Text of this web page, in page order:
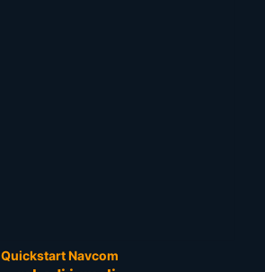
Quickstart Navcom